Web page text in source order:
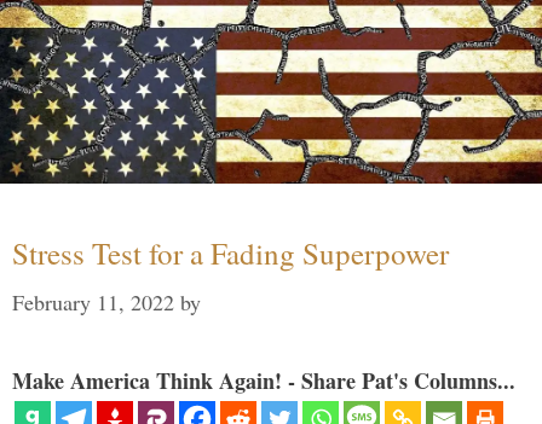
Stress Test for a Fading Superpower
February 11, 2022 by
Make America Think Again! - Share Pat's Columns...